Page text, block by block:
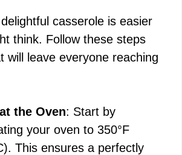
casserole is easier
think. Follow these steps
will leave everyone reaching
the Oven: Start by
your oven to 350°F
This ensures a perfectly